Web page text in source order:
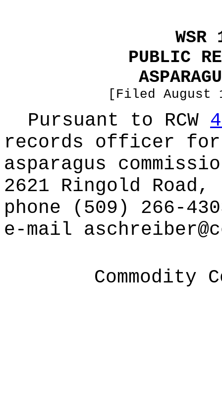
PUBLIC
[Filed
Pursuant to RCW
records officer for
asparagus
2621 Ringold
phone (509) 266-
e-mail
Commodity